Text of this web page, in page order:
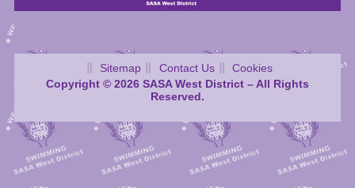
Sitemap Contact Us
Cookies
Copyright © 2026 SASA West District – All Rights
Reserved.